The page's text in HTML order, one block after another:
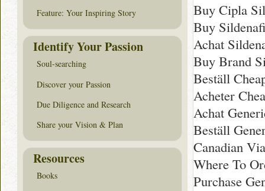
Buy Cipla
Buy
Achat
Buy Brand
Beställ
Acheter
Achat
Beställ
Canadian
Where To
Purchase
Feature: Your Inspiring Story
Identify Your Passion
Soul-searching
Discover your Passion
Due Diligence and Research
Share your Vision & Plan
Resources
Books